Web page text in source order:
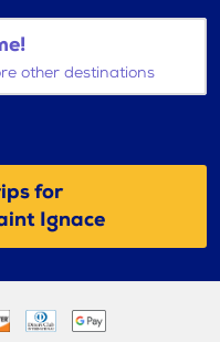
other destinations
for
Ignace